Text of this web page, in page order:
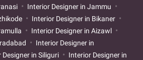
Interior Designer in Jammu
Interior Designer in Bikaner
Interior Designer in Aizawl
Interior Designer in
Designer in Siliguri
Interior Designer in